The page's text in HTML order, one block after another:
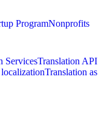
ProgramNonprofits
ServicesTranslation API
Translation as